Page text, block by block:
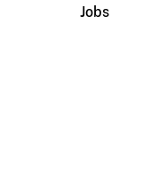
Jobs